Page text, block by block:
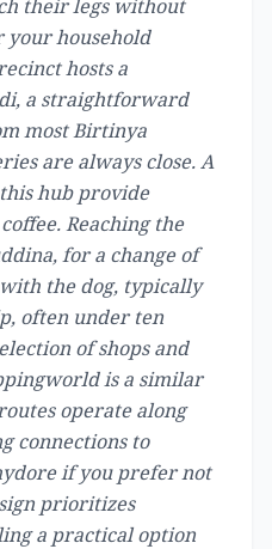
their legs without
your household
hosts a
a straightforward
most Birtinya
are always close. A
hub provide
Reaching the
for a change of
the dog, typically
often under ten
of shops and
is a similar
operate along
connections to
if you prefer not
prioritizes
a practical option